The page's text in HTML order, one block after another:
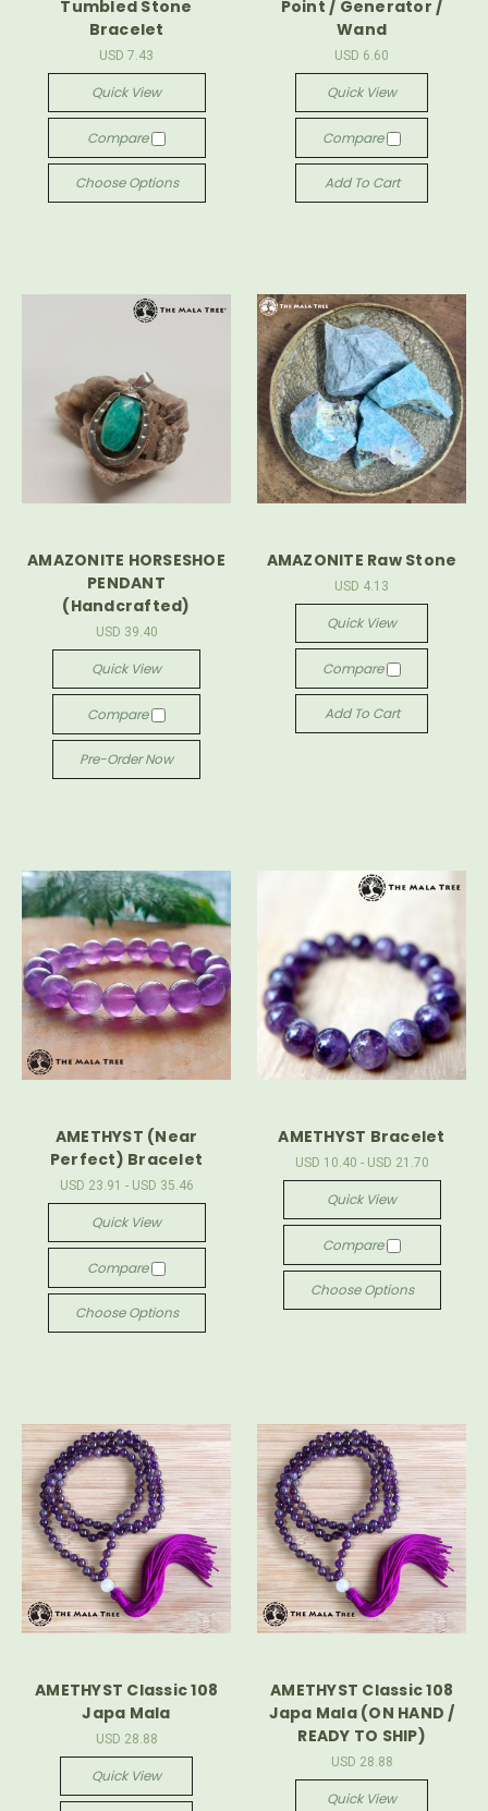
Tumbled Stone
Bracelet
USD 7.43
Quick View
Compare
Choose Options
Point / Generator /
Wand
USD 6.60
Quick View
Compare
Add To Cart
AMAZONITE HORSESHOE
PENDANT
(Handcrafted)
USD 39.40
Quick View
Compare
Pre-Order Now
AMAZONITE Raw Stone
USD 4.13
Quick View
Compare
Add To Cart
AMETHYST (Near
Perfect) Bracelet
USD 23.91 - USD 35.46
Quick View
Compare
Choose Options
AMETHYST Bracelet
USD 10.40 - USD 21.70
Quick View
Compare
Choose Options
AMETHYST Classic 108
Japa Mala
USD 28.88
Quick View
AMETHYST Classic 108
Japa Mala (ON HAND /
READY TO SHIP)
USD 28.88
Quick View